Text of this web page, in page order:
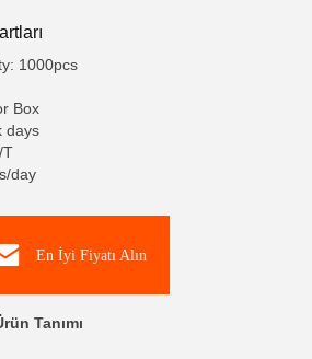
1000pcs
Box
days
T
day
En İyi Fiyatı Alın
Tanımı